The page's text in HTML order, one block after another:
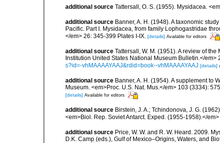
additional source Tattersall, O. S. (1955). Mysidacea.
additional source Banner, A. H. (1948). A taxonomic
Pacific. Part I. Mysidacea, from family Lophogastridae
</em> 26: 345-399 Plates I-IX. [details] Available for editors
additional source Tattersall, W. M. (1951). A review of
Institution United States National Museum Bulletin.</em>
s?id=-vhMAAAAYAAJ&rdid=book--vhMAAAAYAAJ [details]
additional source Banner, A. H. (1954). A supplement to
Museum. <em>Proc. U.S. Nat. Mus.</em> 103 (3334):
[details] Available for editors
additional source Birstein, J. A.; Tchindonova, J. G.
<em>Biol. Rep. Soviet Antarct. Exped. (1955-1958).</
additional source Price, W. W. and R. W. Heard. 2009.
D.K. Camp (eds.), Gulf of Mexico–Origins, Waters, and